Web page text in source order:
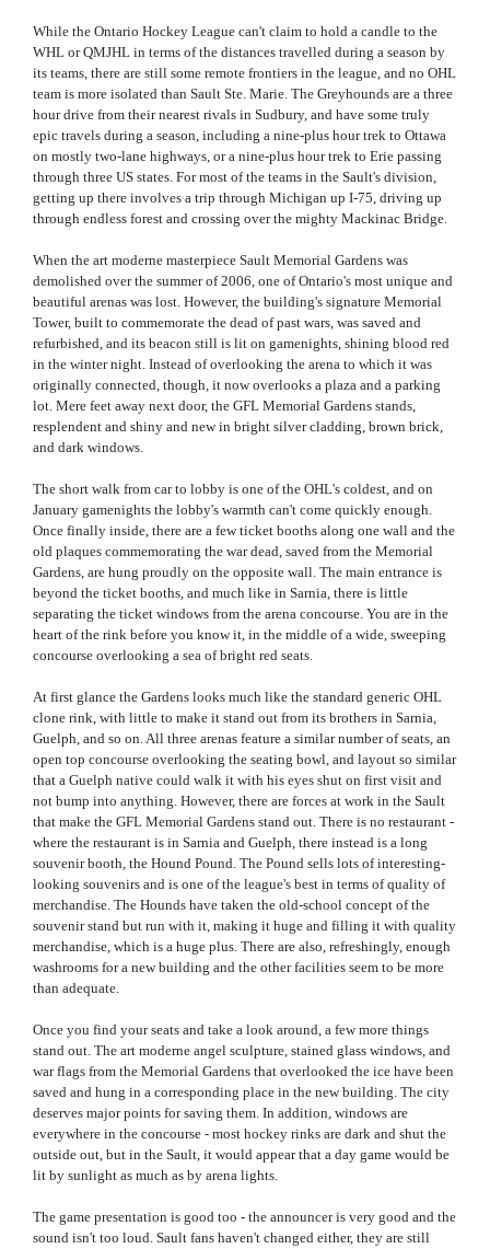
While the Ontario Hockey League can't claim to hold a candle to the
WHL or QMJHL in terms of the distances travelled during a season by
its teams, there are still some remote frontiers in the league, and no OHL
team is more isolated than Sault Ste. Marie. The Greyhounds are a three
hour drive from their nearest rivals in Sudbury, and have some truly
epic travels during a season, including a nine-plus hour trek to Ottawa
on mostly two-lane highways, or a nine-plus hour trek to Erie passing
through three US states. For most of the teams in the Sault's division,
getting up there involves a trip through Michigan up I-75, driving up
through endless forest and crossing over the mighty Mackinac Bridge.
When the art moderne masterpiece Sault Memorial Gardens was
demolished over the summer of 2006, one of Ontario's most unique and
beautiful arenas was lost. However, the building's signature Memorial
Tower, built to commemorate the dead of past wars, was saved and
refurbished, and its beacon still is lit on gamenights, shining blood red
in the winter night. Instead of overlooking the arena to which it was
originally connected, though, it now overlooks a plaza and a parking
lot. Mere feet away next door, the GFL Memorial Gardens stands,
resplendent and shiny and new in bright silver cladding, brown brick,
and dark windows.
The short walk from car to lobby is one of the OHL's coldest, and on
January gamenights the lobby's warmth can't come quickly enough.
Once finally inside, there are a few ticket booths along one wall and the
old plaques commemorating the war dead, saved from the Memorial
Gardens, are hung proudly on the opposite wall. The main entrance is
beyond the ticket booths, and much like in Sarnia, there is little
separating the ticket windows from the arena concourse. You are in the
heart of the rink before you know it, in the middle of a wide, sweeping
concourse overlooking a sea of bright red seats.
At first glance the Gardens looks much like the standard generic OHL
clone rink, with little to make it stand out from its brothers in Sarnia,
Guelph, and so on. All three arenas feature a similar number of seats, an
open top concourse overlooking the seating bowl, and layout so similar
that a Guelph native could walk it with his eyes shut on first visit and
not bump into anything. However, there are forces at work in the Sault
that make the GFL Memorial Gardens stand out. There is no restaurant -
where the restaurant is in Sarnia and Guelph, there instead is a long
souvenir booth, the Hound Pound. The Pound sells lots of interesting-
looking souvenirs and is one of the league's best in terms of quality of
merchandise. The Hounds have taken the old-school concept of the
souvenir stand but run with it, making it huge and filling it with quality
merchandise, which is a huge plus. There are also, refreshingly, enough
washrooms for a new building and the other facilities seem to be more
than adequate.
Once you find your seats and take a look around, a few more things
stand out. The art moderne angel sculpture, stained glass windows, and
war flags from the Memorial Gardens that overlooked the ice have been
saved and hung in a corresponding place in the new building. The city
deserves major points for saving them. In addition, windows are
everywhere in the concourse - most hockey rinks are dark and shut the
outside out, but in the Sault, it would appear that a day game would be
lit by sunlight as much as by arena lights.
The game presentation is good too - the announcer is very good and the
sound isn't too loud. Sault fans haven't changed either, they are still